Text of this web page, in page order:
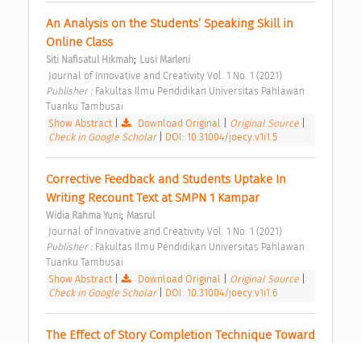
An Analysis on the Students’ Speaking Skill in
Online Class
Siti Nafisatul Hikmah; Lusi Marleni
Journal of Innovative and Creativity Vol. 1 No. 1 (2021)
Publisher : Fakultas Ilmu Pendidikan Universitas Pahlawan
Tuanku Tambusai
Show Abstract
Download Original Original Source
Check in Google Scholar
DOI: 10.31004/joecy.v1i1.5
Corrective Feedback and Students Uptake In
Writing Recount Text at SMPN 1 Kampar
Widia Rahma Yuni; Masrul
Journal of Innovative and Creativity Vol. 1 No. 1 (2021)
Publisher : Fakultas Ilmu Pendidikan Universitas Pahlawan
Tuanku Tambusai
Show Abstract
Download Original Original Source
Check in Google Scholar
DOI: 10.31004/joecy.v1i1.6
The Effect of Story Completion Technique Toward